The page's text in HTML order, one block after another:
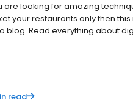
are looking for amazing
your restaurants only then this
blog. Read everything about
read